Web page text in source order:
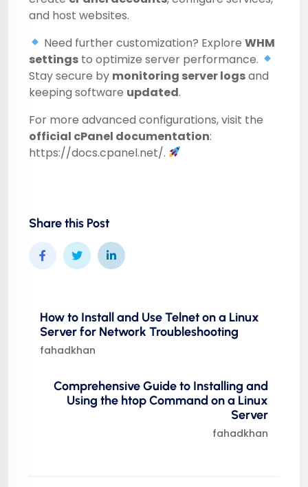
and host websites.
Need further customization? ExploreWHM
settings to optimize server performance.
Stay secure by monitoring server logsand
keeping software updated.
For more advanced configurations, visit the
official cPanel documentation:
https://docs.cpanel.net/.
Share this Post
How to Install and Use Telnet on a Linux
Server for Network Troubleshooting
fahadkhan
Comprehensive Guide to Installing and
Using the htop Command on a Linux
Server
fahadkhan